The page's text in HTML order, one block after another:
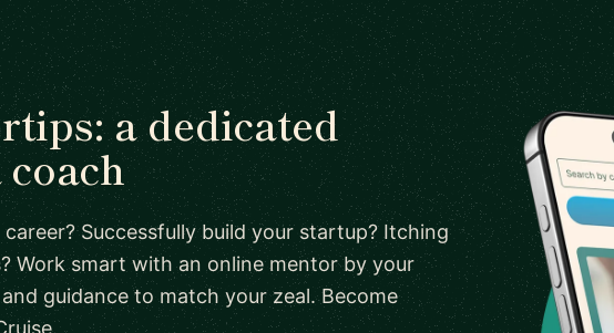
a dedicated
Successfully build your startup? Itching
Work smart with an online mentor by your
guidance to match your zeal. Become